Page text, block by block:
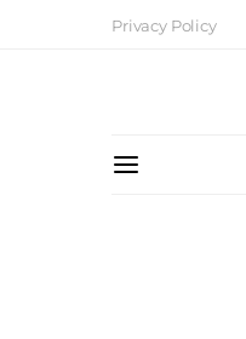
Privacy Policy